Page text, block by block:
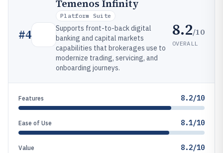
#4
Temenos Infinity
Platform Suite
Supports front-to-back digital
banking and capital markets
capabilities that brokerages use to
modernize trading, servicing, and
onboarding journeys.
8.2/10
OVERALL
Features 8.2/10
Ease of Use 8.1/10
Value 8.2/10